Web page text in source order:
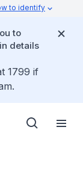
to identify
to
details
1799 if